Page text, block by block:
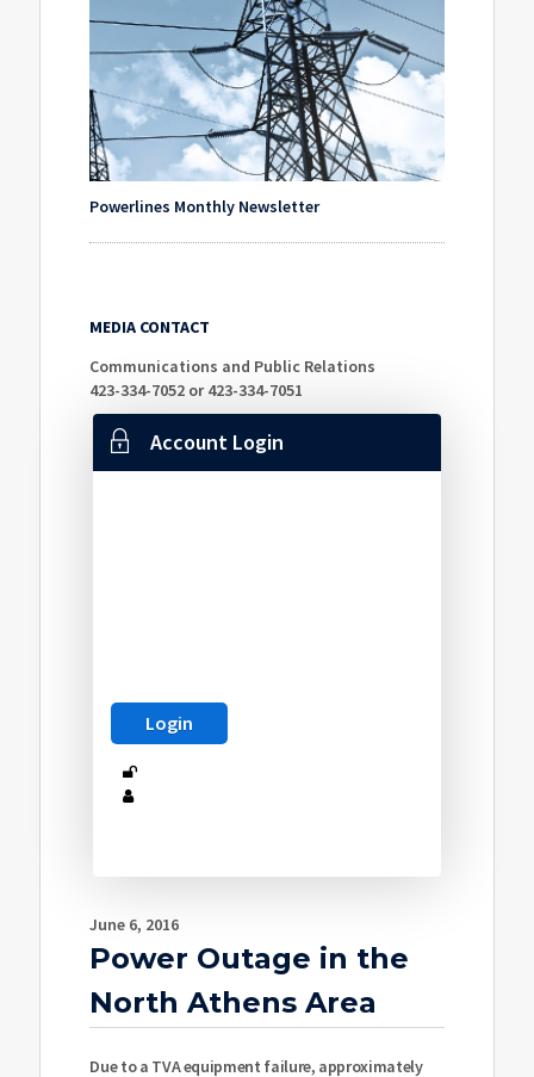
Powerlines Monthly Newsletter
MEDIA CONTACT
Communications and Public Relations
423-334-7052 or 423-334-7051
Account Login
June 6, 2016
Power Outage in the
North Athens Area
Due to a TVA equipment failure, approximately